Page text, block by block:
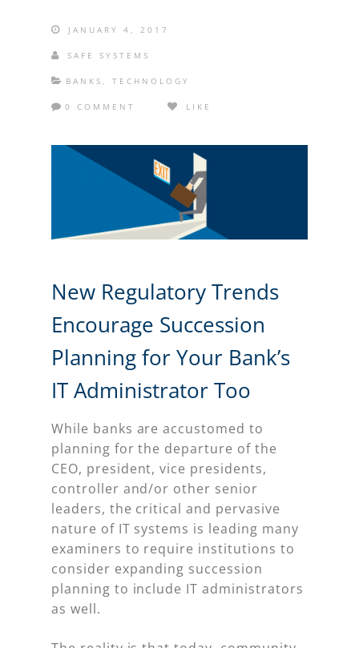
JANUARY 4, 2017
SAFE SYSTEMS
BANKS , TECHNOLOGY
0 COMMENT LIKE
New Regulatory Trends
Encourage Succession
Planning for Your Bank’s
IT Administrator Too
While banks are accustomed to
planning for the departure of the
CEO, president, vice presidents,
controller and/or other senior
leaders, the critical and pervasive
nature of IT systems is leading many
examiners to require institutions to
consider expanding succession
planning to include IT administrators
as well.